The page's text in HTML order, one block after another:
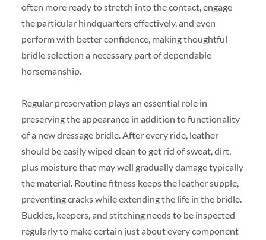
often more ready to stretch into the contact, engage
the particular hindquarters effectively, and even
perform with better confidence, making thoughtful
bridle selection a necessary part of dependable
horsemanship.
Regular preservation plays an essential role in
preserving the appearance in addition to functionality
of a new dressage bridle. After every ride, leather
should be easily wiped clean to get rid of sweat, dirt,
plus moisture that may well gradually damage typically
the material. Routine fitness keeps the leather supple,
preventing cracks while extending the life in the bridle.
Buckles, keepers, and stitching needs to be inspected
regularly to make certain just about every component